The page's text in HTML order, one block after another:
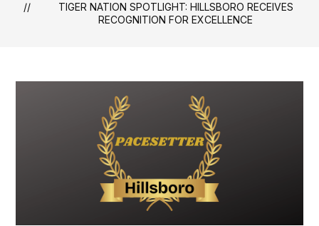
TIGER NATION SPOTLIGHT: HILLSBORO RECEIVES
RECOGNITION FOR EXCELLENCE